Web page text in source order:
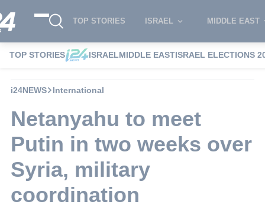
TOP STORIES ISRAEL MIDDLE EAST
TOP STORIES ISRAELMIDDLE EASTISRAEL ELECTIONS
i24NEWS International
Netanyahu to meet
Putin in two weeks over
Syria, military
coordination